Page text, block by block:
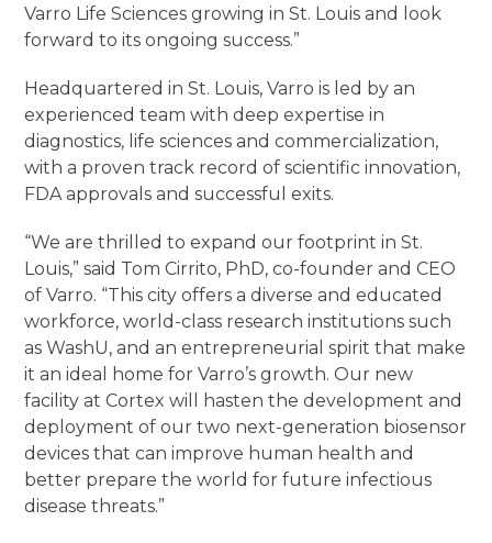
Varro Life Sciences growing in St. Louis and look
forward to its ongoing success.”
Headquartered in St. Louis, Varro is led by an
experienced team with deep expertise in
diagnostics, life sciences and commercialization,
with a proven track record of scientific innovation,
FDA approvals and successful exits.
“We are thrilled to expand our footprint in St.
Louis,” said Tom Cirrito, PhD, co-founder and CEO
of Varro. “This city offers a diverse and educated
workforce, world-class research institutions such
as WashU, and an entrepreneurial spirit that make
it an ideal home for Varro’s growth. Our new
facility at Cortex will hasten the development and
deployment of our two next-generation biosensor
devices that can improve human health and
better prepare the world for future infectious
disease threats.”